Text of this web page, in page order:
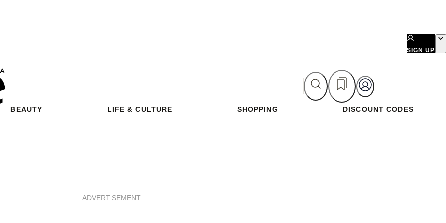
SIGN UP
BEAUTY LIFE & CULTURE SHOPPING DISCOUNT CODES
ADVERTISEMENT